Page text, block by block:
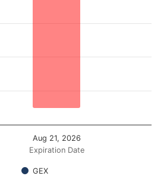
displaying Expiration Date.
displaying Gamma Exposure ($ /
Expiration Date
GEX
Aug 21, 2026